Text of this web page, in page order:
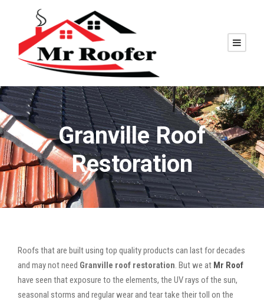
Granville Roof
Restoration
Roofs that are built using top quality products can last for decades
and may not need Granville roof restoration. But we at Mr Roof
have seen that exposure to the elements, the UV rays of the sun,
seasonal storms and regular wear and tear take their toll on the